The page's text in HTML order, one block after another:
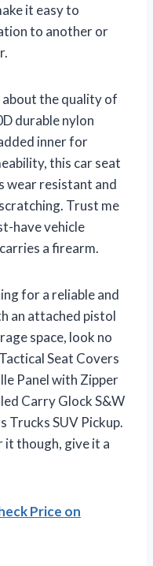
it easy to
to another or
about the quality of
durable nylon
inner for
this car seat
wear resistant and
Trust me
have vehicle
a firearm.
for a reliable and
an attached pistol
space, look no
Seat Covers
Panel with Zipper
Carry Glock S&W
Trucks SUV Pickup.
it though, give it a
Price on